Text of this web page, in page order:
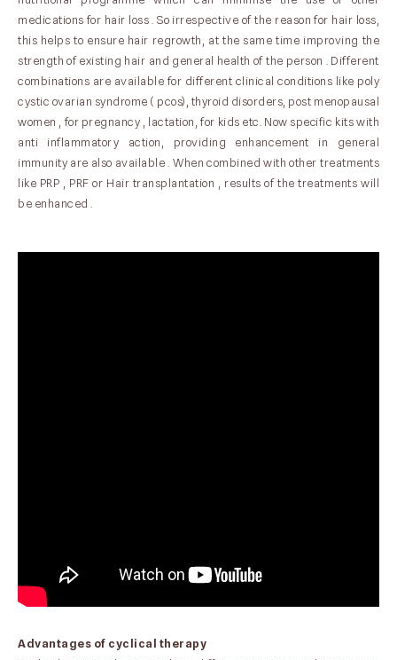
medications for hair loss . So irrespective of the reason for hair loss,
this helps to ensure hair regrowth, at the same time improving the
strength of existing hair and general health of the person . Different
combinations are available for different clinical conditions like poly
cystic ovarian syndrome ( pcos), thyroid disorders, post menopausal
women , for pregnancy , lactation, for kids etc. Now specific kits with
anti inflammatory action, providing enhancement in general
immunity are also available . When combined with other treatments
like PRP , PRF or Hair transplantation , results of the treatments will
be enhanced .
Advantages of cyclical therapy